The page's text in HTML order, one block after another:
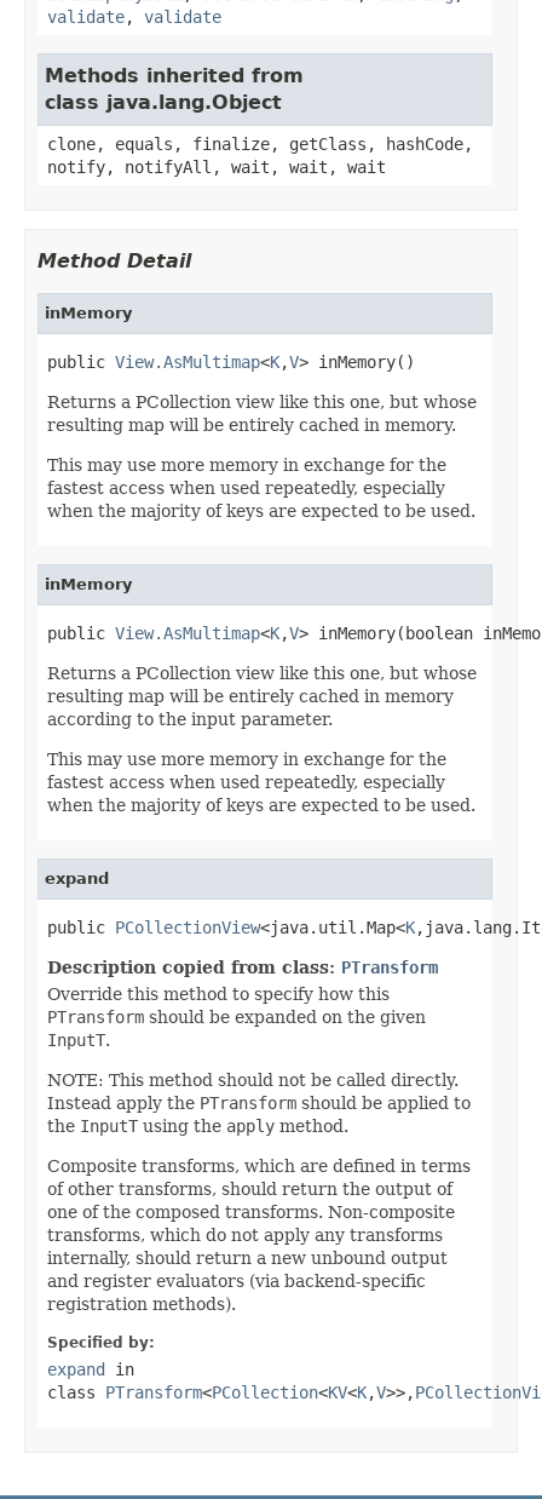
validate, validate
Methods inherited from
class java.lang.Object
clone, equals, finalize, getClass, hashCode,
notify, notifyAll, wait, wait, wait
Method Detail
inMemory
public View.AsMultimap<K,V> inMemory()
Returns a PCollection view like this one, but whose
resulting map will be entirely cached in memory.
This may use more memory in exchange for the
fastest access when used repeatedly, especially
when the majority of keys are expected to be used.
inMemory
public View.AsMultimap<K,V> inMemory(boolean
Returns a PCollection view like this one, but whose
resulting map will be entirely cached in memory
according to the input parameter.
This may use more memory in exchange for the
fastest access when used repeatedly, especially
when the majority of keys are expected to be used.
expand
public PCollectionView<java.util.Map<K
Description copied from class: PTransform
Override this method to specify how this
PTransform should be expanded on the given
InputT.
NOTE: This method should not be called directly.
Instead apply the PTransform should be applied to
the InputT using the apply method.
Composite transforms, which are defined in terms
of other transforms, should return the output of
one of the composed transforms. Non-composite
transforms, which do not apply any transforms
internally, should return a new unbound output
and register evaluators (via backend-specific
registration methods).
Specified by:
expand in
class PTransform<PCollection<KV<K,V>>,